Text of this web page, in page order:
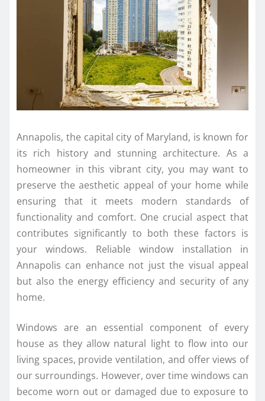
Annapolis, the capital city of Maryland, is known for
its rich history and stunning architecture. As a
homeowner in this vibrant city, you may want to
preserve the aesthetic appeal of your home while
ensuring that it meets modern standards of
functionality and comfort. One crucial aspect that
contributes significantly to both these factors is
your windows. Reliable window installation in
Annapolis can enhance not just the visual appeal
but also the energy efficiency and security of any
home.
Windows are an essential component of every
house as they allow natural light to flow into our
living spaces, provide ventilation, and offer views of
our surroundings. However, over time windows can
become worn out or damaged due to exposure to